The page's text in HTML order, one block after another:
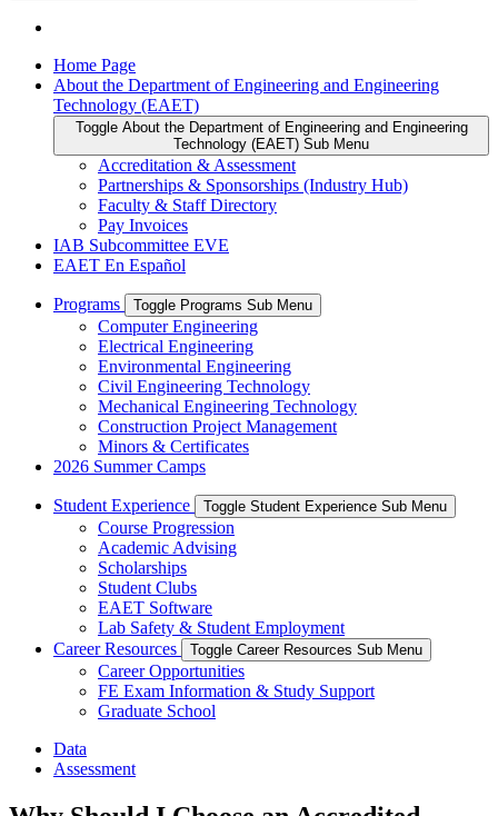
Home Page
About the Department of Engineering and Engineering
Technology (EAET)
Toggle About the Department of Engineering and Engineering
Technology (EAET) Sub Menu
Accreditation & Assessment
Partnerships & Sponsorships (Industry Hub)
Faculty & Staff Directory
Pay Invoices
IAB Subcommittee EVE
EAET En Español
Programs Toggle Programs Sub Menu
Computer Engineering
Electrical Engineering
Environmental Engineering
Civil Engineering Technology
Mechanical Engineering Technology
Construction Project Management
Minors & Certificates
2026 Summer Camps
Student Experience Toggle Student Experience Sub Menu
Course Progression
Academic Advising
Scholarships
Student Clubs
EAET Software
Lab Safety & Student Employment
Career Resources
Toggle Career Resources Sub Menu
Career Opportunities
FE Exam Information & Study Support
Graduate School
Data
Assessment